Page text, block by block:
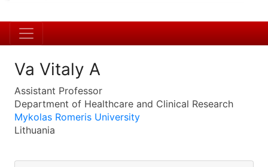
Va Vitaly A
Assistant Professor
Department of Healthcare and Clinical Research
Mykolas Romeris University
Lithuania